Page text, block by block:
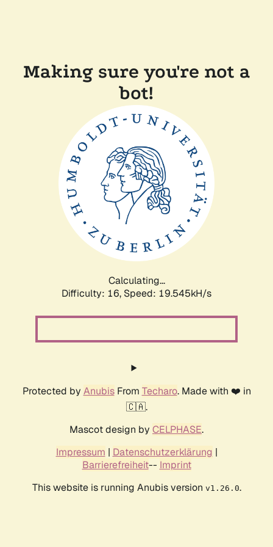
Making sure you're not a
bot!
Calculating...
Difficulty: 16, Speed: 19.545kH/s
Protected by AnubisFrom Techaro. Made with ❤️ in
🇨🇦.
Mascot design by CELPHASE.
Impressum | Datenschutzerklärung |
Barrierefreiheit-- Imprint
This website is running Anubis version v1.26.0.